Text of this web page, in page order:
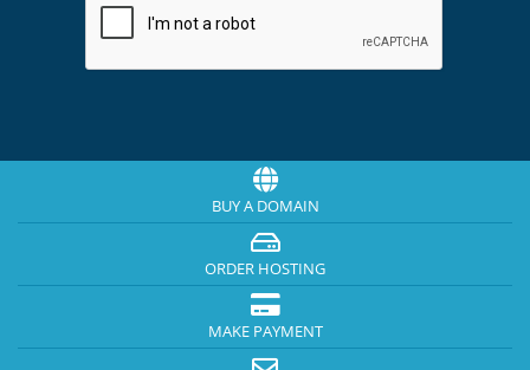
BUY A DOMAIN
ORDER HOSTING
MAKE PAYMENT